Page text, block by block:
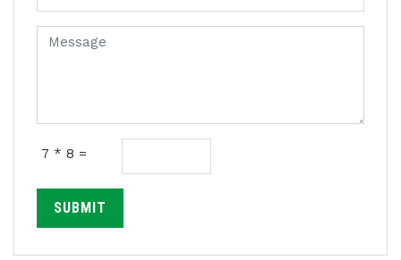
7 * 8 =
SUBMIT